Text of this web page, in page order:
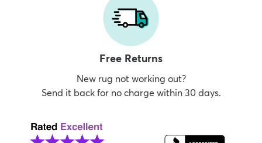
Free Returns
New rug not working out?
Send it back for no charge within 30 days.